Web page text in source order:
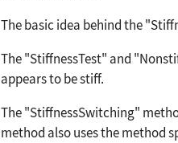
The basic idea behind the
The"StiffnessTest" and
appears to be stiff.
The"StiffnessSwitching"
method also uses the method